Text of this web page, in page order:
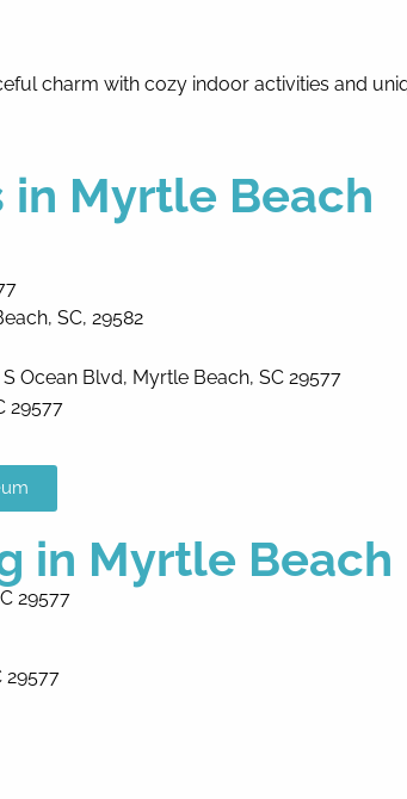
charm with cozy indoor activities and
in Myrtle Beach
SC, 29582
S Ocean Blvd, Myrtle Beach, SC 29577
29577
in Myrtle Beach
29577
29577